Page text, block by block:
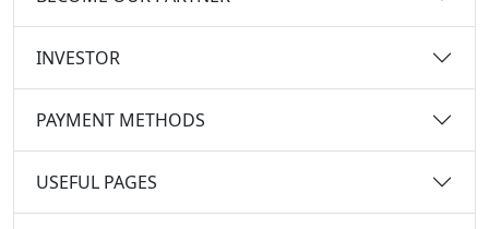
INVESTOR
PAYMENT METHODS
USEFUL PAGES